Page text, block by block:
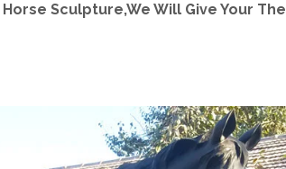
Sculpture,We Will Give Your The